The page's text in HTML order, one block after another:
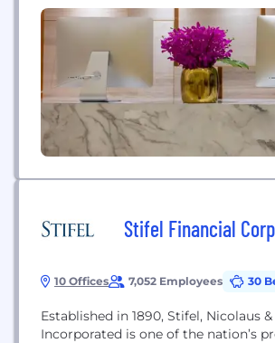
largest financial services holding
offering a wide range of services
small business and commercial
management; capital markets;
Stifel Financial
10 Offices 7,052 Employees 30
Established in 1890, Stifel, Nicolaus
Incorporated is one of the nation’s